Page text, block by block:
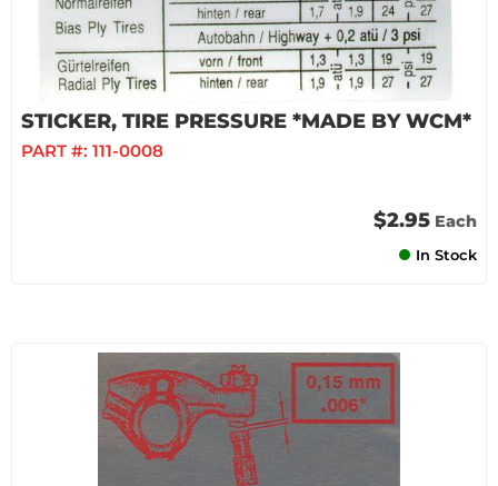
STICKER, TIRE PRESSURE *MADE BY WCM*
PART #: 111-0008
$2.95 Each
In Stock